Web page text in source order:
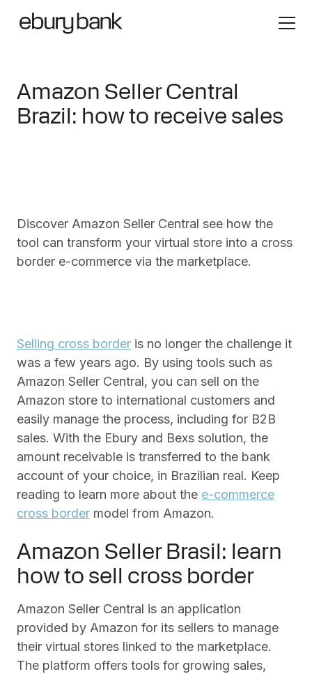
Amazon Seller Central
Brazil: how to receive sales
Discover Amazon Seller Central see how the
tool can transform your virtual store into a cross
border e-commerce via the marketplace.
Selling cross border is no longer the challenge it
was a few years ago. By using tools such as
Amazon Seller Central, you can sell on the
Amazon store to international customers and
easily manage the process, including for B2B
sales. With the Ebury and Bexs solution, the
amount receivable is transferred to the bank
account of your choice, in Brazilian real. Keep
reading to learn more about the e-commerce
cross border model from Amazon.
Amazon Seller Brasil: learn
how to sell cross border
Amazon Seller Central is an application
provided by Amazon for its sellers to manage
their virtual stores linked to the marketplace.
The platform offers tools for growing sales,